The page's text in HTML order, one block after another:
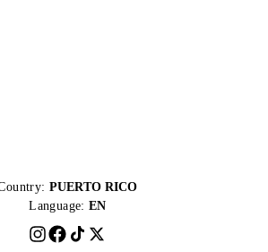
PUERTO RICO
Language: EN